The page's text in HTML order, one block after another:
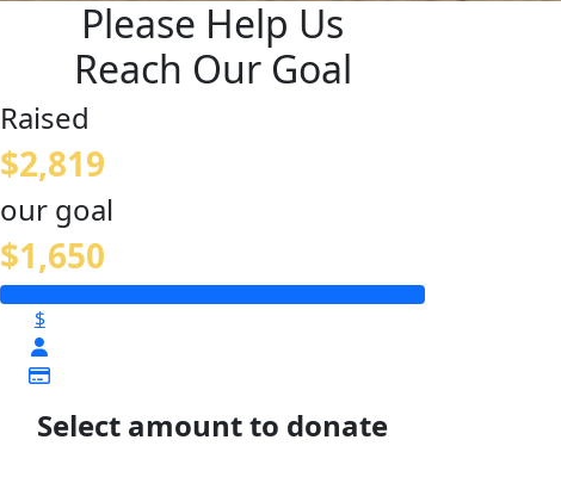
Please Help Us
Reach Our Goal
Raised
$2,819
our goal
$1,650
$
Select amount to donate